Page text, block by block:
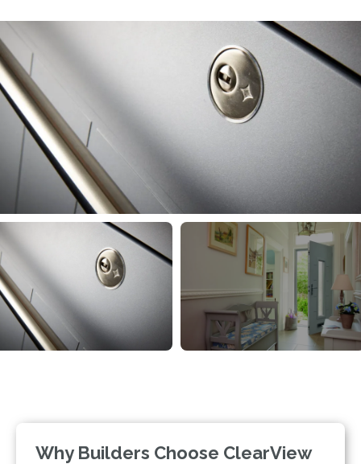
Why Builders Choose ClearView